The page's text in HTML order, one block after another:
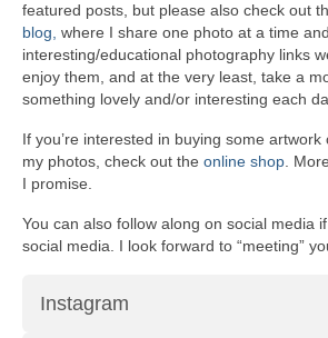
featured posts, but please also check out
blog, where I share one photo at a time
interesting/educational photography links
enjoy them, and at the very least, take a
something lovely and/or interesting each
If you’re interested in buying some
my photos, check out the online shop.
I promise.
You can also follow along on social media
social media. I look forward to “meeting”
Instagram